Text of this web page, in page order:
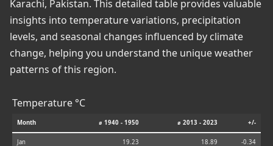
Karachi, Pakistan. This detailed table provides valuable
insights into temperature variations, precipitation
levels, and seasonal changes influenced by climate
change, helping you understand the unique weather
patterns of this region.
Temperature °C
Month ⌀ 1940 - 1950 ⌀ 2013 - 2023 +/-
Jan 19.23 18.89 -0.34